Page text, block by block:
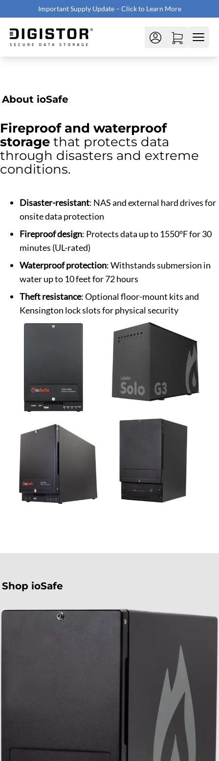
Important Supply Update – Click to Learn More
About ioSafe
Fireproof and waterproof
storage that protects data
through disasters and extreme
conditions.
Disaster-resistant: NAS and external hard drives for
onsite data protection
Fireproof design: Protects data up to 1550°F for 30
minutes (UL-rated)
Waterproof protection: Withstands submersion in
water up to 10 feet for 72 hours
Theft resistance: Optional floor-mount kits and
Kensington lock slots for physical security
Shop ioSafe